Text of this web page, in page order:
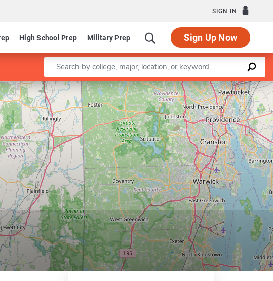
SIGN IN
High School Prep Military Prep Sign Up Now
Enter a keyword
Leaflet |©OpenStreetMapcontributors